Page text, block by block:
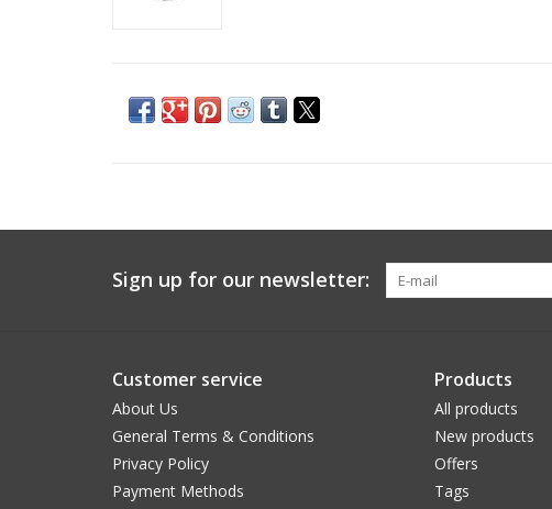
Sign up for our newsletter:
Customer service
About Us
General Terms & Conditions
Privacy Policy
Payment Methods
Products
All products
New products
Offers
Tags